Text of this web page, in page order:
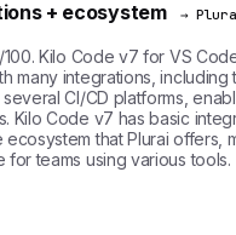
+ ecosystem →
100. Kilo Code v7 for VS
many integrations, including
several CI/CD platforms,
Kilo Code v7 has basic
that Plurai offers,
for teams using various tools.